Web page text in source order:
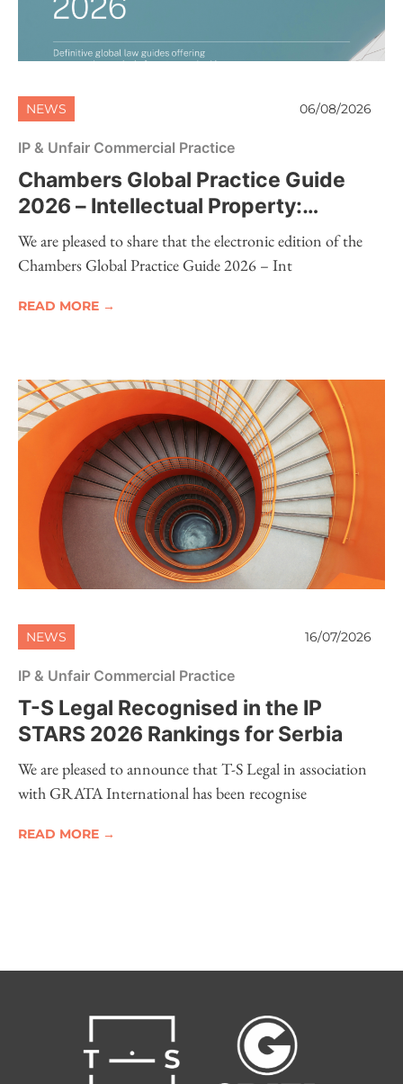
NEWS 06/08/2026
IP & Unfair Commercial Practice
Chambers Global Practice Guide
2026 – Intellectual Property:
Electronic Edition Now Available
We are pleased to share that the electronic edition of the
Chambers Global Practice Guide 2026 – Int
READ MORE →
NEWS 16/07/2026
IP & Unfair Commercial Practice
T-S Legal Recognised in the IP
STARS 2026 Rankings for Serbia
We are pleased to announce that T-S Legal in association
with GRATA International has been recognise
READ MORE →